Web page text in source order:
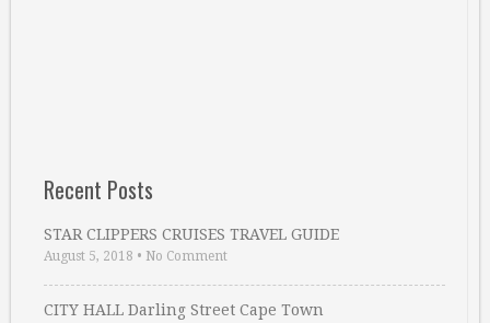
Recent Posts
STAR CLIPPERS CRUISES TRAVEL GUIDE
August 5, 2018 • No Comment
CITY HALL Darling Street Cape Town